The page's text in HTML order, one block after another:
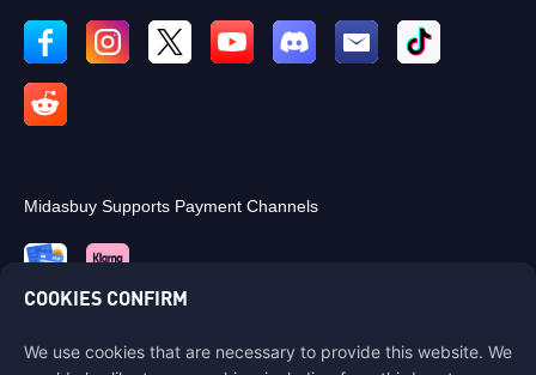
Midasbuy Supports Payment Channels
Contact us
COOKIES CONFIRM
We use cookies that are necessary to provide this website. We